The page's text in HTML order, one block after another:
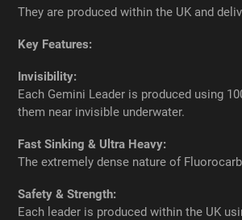
They are produced within the UK and
Key Features:
Invisibility:
Each Gemini Leader is produced using
them near invisible underwater.
Fast Sinking & Ultra Heavy:
The extremely dense nature of
Safety & Strength:
Each leader is produced within the UK